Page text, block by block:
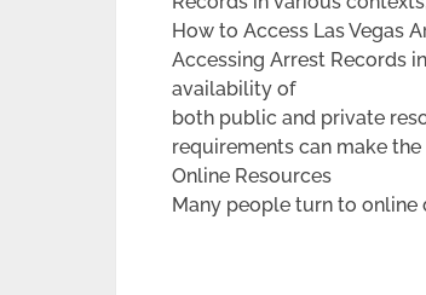
How to Access Las Vegas
Accessing Arrest Records
availability of
both public and private
requirements can make
Online Resources
Many people turn to online